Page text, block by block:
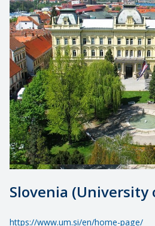
Slovenia (University
https://www.um.si/en/home-page/